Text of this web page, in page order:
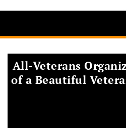
All-Veterans
of a Beautiful